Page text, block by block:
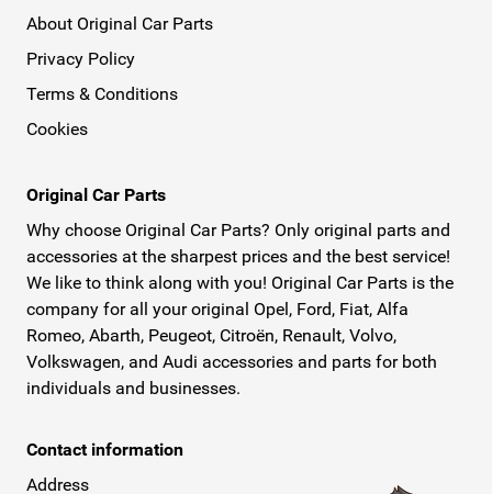
About Original Car Parts
Privacy Policy
Terms & Conditions
Cookies
Original Car Parts
Why choose Original Car Parts? Only original parts and
accessories at the sharpest prices and the best service!
We like to think along with you! Original Car Parts is the
company for all your original Opel, Ford, Fiat, Alfa
Romeo, Abarth, Peugeot, Citroën, Renault, Volvo,
Volkswagen, and Audi accessories and parts for both
individuals and businesses.
Contact information
Address